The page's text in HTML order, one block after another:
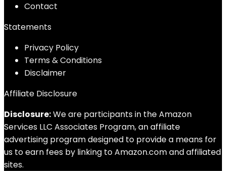
Contact
Statements
Privacy Policy
Terms & Conditions
Disclaimer
Affiliate Disclosure
Disclosure:We are participants in the Amazon
Services LLC Associates Program, an affiliate
advertising program designed to provide a means for
us to earn fees by linking to Amazon.com and affiliated
sites.